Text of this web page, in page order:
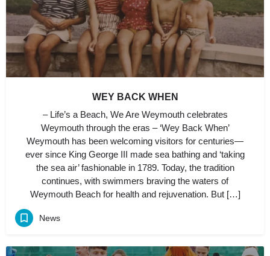
WEY BACK WHEN
– Life’s a Beach, We Are Weymouth celebrates
Weymouth through the eras – ‘Wey Back When’
Weymouth has been welcoming visitors for centuries—
ever since King George III made sea bathing and ‘taking
the sea air’ fashionable in 1789. Today, the tradition
continues, with swimmers braving the waters of
Weymouth Beach for health and rejuvenation. But […]
News